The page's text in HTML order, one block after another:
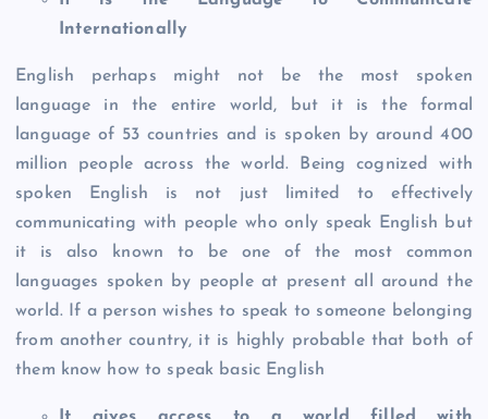
Internationally
English perhaps might not be the most spoken
language in the entire world, but it is the formal
language of 53 countries and is spoken by around 400
million people across the world. Being cognized with
spoken English is not just limited to effectively
communicating with people who only speak English but
it is also known to be one of the most common
languages spoken by people at present all around the
world. If a person wishes to speak to someone belonging
from another country, it is highly probable that both of
them know how to speak basic English